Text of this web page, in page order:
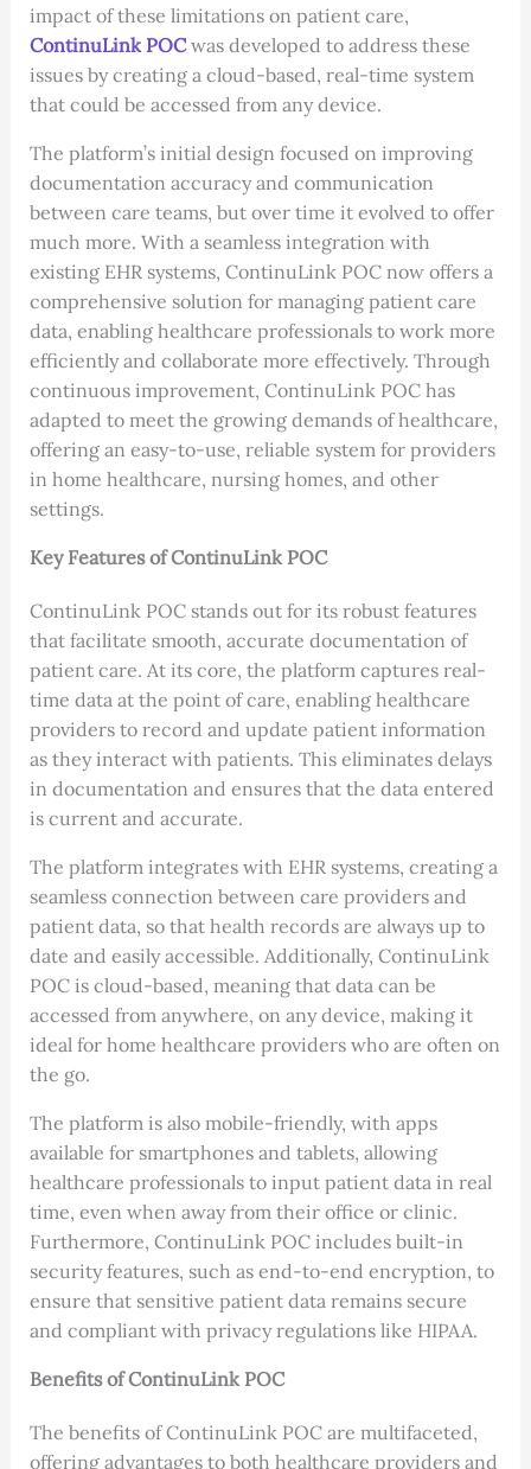
impact of these limitations on patient care,
ContinuLink POCwas developed to address these
issues by creating a cloud-based, real-time system
that could be accessed from any device.
The platform’s initial design focused on improving
documentation accuracy and communication
between care teams, but over time it evolved to offer
much more. With a seamless integration with
existing EHR systems, ContinuLink POC now offers a
comprehensive solution for managing patient care
data, enabling healthcare professionals to work more
efficiently and collaborate more effectively. Through
continuous improvement, ContinuLink POC has
adapted to meet the growing demands of healthcare,
offering an easy-to-use, reliable system for providers
in home healthcare, nursing homes, and other
settings.
Key Features of ContinuLink POC
ContinuLink POC stands out for its robust features
that facilitate smooth, accurate documentation of
patient care. At its core, the platform captures real-
time data at the point of care, enabling healthcare
providers to record and update patient information
as they interact with patients. This eliminates delays
in documentation and ensures that the data entered
is current and accurate.
The platform integrates with EHR systems, creating a
seamless connection between care providers and
patient data, so that health records are always up to
date and easily accessible. Additionally, ContinuLink
POC is cloud-based, meaning that data can be
accessed from anywhere, on any device, making it
ideal for home healthcare providers who are often on
the go.
The platform is also mobile-friendly, with apps
available for smartphones and tablets, allowing
healthcare professionals to input patient data in real
time, even when away from their office or clinic.
Furthermore, ContinuLink POC includes built-in
security features, such as end-to-end encryption, to
ensure that sensitive patient data remains secure
and compliant with privacy regulations like HIPAA.
Benefits of ContinuLink POC
The benefits of ContinuLink POC are multifaceted,
offering advantages to both healthcare providers and